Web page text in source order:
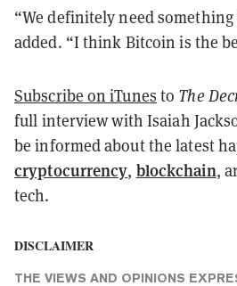
“We definitely need
added. “I think Bitcoin is the
Subscribe on iTunes to The
full interview with Isaiah
be informed about the latest
cryptocurrency, blockchain,
tech.
DISCLAIMER
THE VIEWS AND OPINIONS